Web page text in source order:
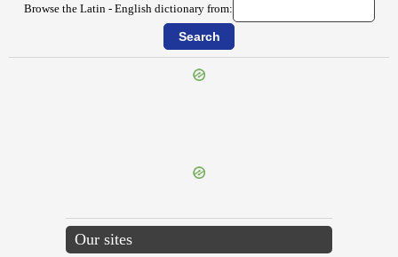
Browse the Latin - English dictionary from:
Our sites